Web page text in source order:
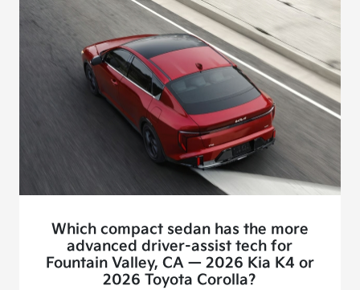
Which compact sedan has the more
advanced driver-assist tech for
Fountain Valley, CA — 2026 Kia K4 or
2026 Toyota Corolla?